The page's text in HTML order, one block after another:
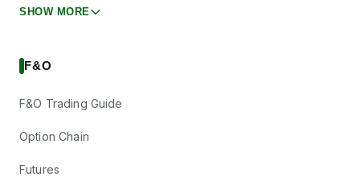
SHOW MORE
F&O
F&O Trading Guide
Option Chain
Futures